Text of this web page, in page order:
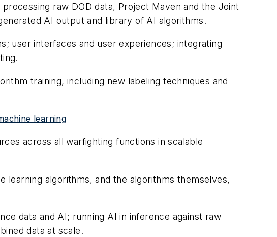
raw DOD data, Project Maven and the Joint
AI output and library of AI algorithms.
user interfaces and user experiences; integrating
training, including new labeling techniques and
learning
across all warfighting functions in scalable
learning algorithms, and the algorithms themselves,
data and AI; running AI in inference against raw
data at scale.